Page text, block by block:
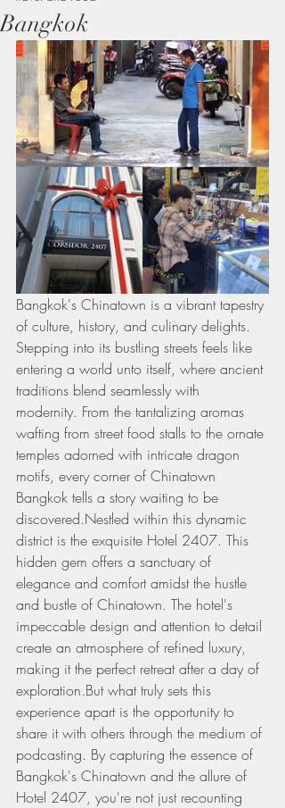
Bangkok
Bangkok's Chinatown is a vibrant tapestry
of culture, history, and culinary delights.
Stepping into its bustling streets feels like
entering a world unto itself, where ancient
traditions blend seamlessly with
modernity. From the tantalizing aromas
wafting from street food stalls to the ornate
temples adorned with intricate dragon
motifs, every corner of Chinatown
Bangkok tells a story waiting to be
discovered.Nestled within this dynamic
district is the exquisite Hotel 2407. This
hidden gem offers a sanctuary of
elegance and comfort amidst the hustle
and bustle of Chinatown. The hotel's
impeccable design and attention to detail
create an atmosphere of refined luxury,
making it the perfect retreat after a day of
exploration.But what truly sets this
experience apart is the opportunity to
share it with others through the medium of
podcasting. By capturing the essence of
Bangkok's Chinatown and the allure of
Hotel 2407, you're not just recounting